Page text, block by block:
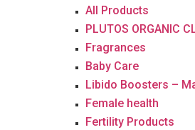
All Products
PLUTOS ORGANIC
Fragrances
Baby Care
Libido Boosters –
Female health
Fertility Products